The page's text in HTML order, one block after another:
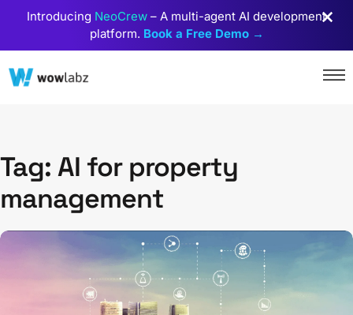
Introducing NeoCrew – A multi-agent AI development
platform. Book a Free Demo →
Tag: AI for property
management